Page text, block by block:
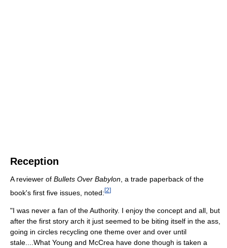
Reception
A reviewer of Bullets Over Babylon , a trade paperback of the
book's first five issues, noted:[2]
"I was never a fan of the Authority. I enjoy the concept and all, but
after the first story arch it just seemed to be biting itself in the ass,
going in circles recycling one theme over and over until
stale....What Young and McCrea have done though is taken a